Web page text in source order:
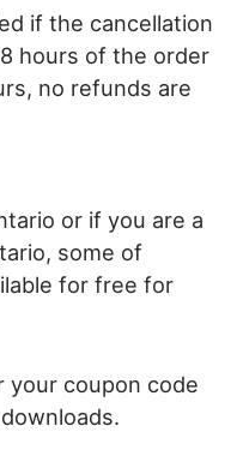
if the cancellation
hours of the order
no refunds are
or if you are a
some of
for free for
your coupon code